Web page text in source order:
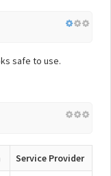
safe to use.
Service Provider